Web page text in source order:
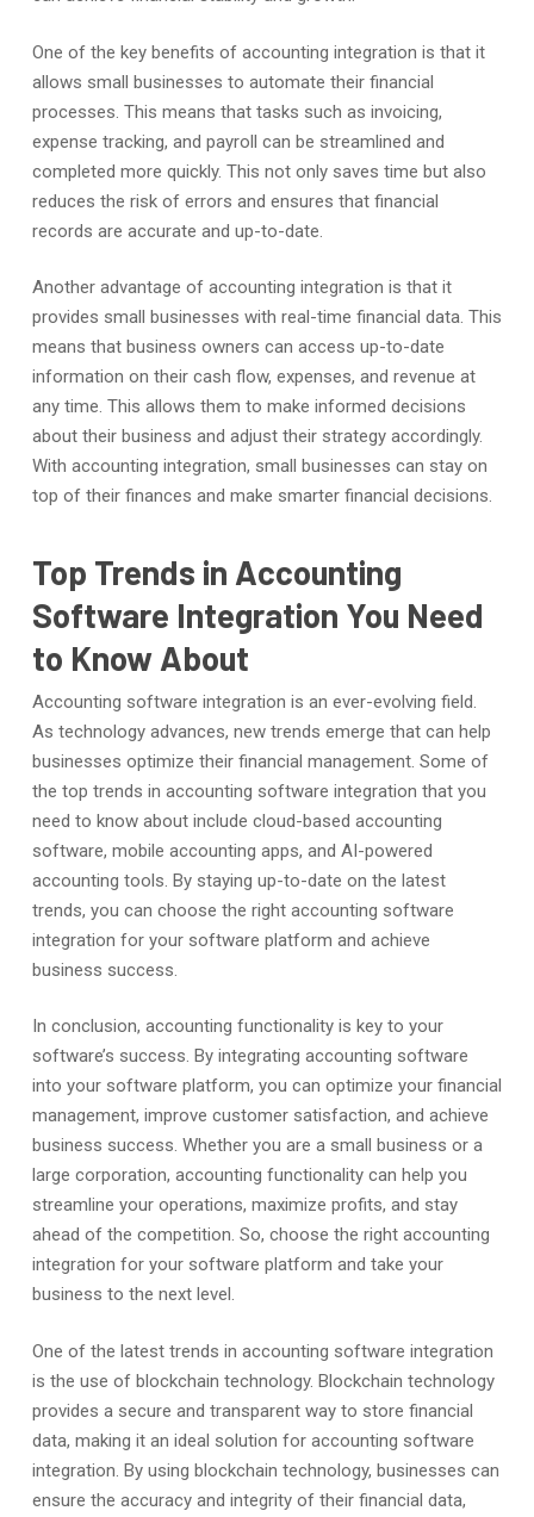
One of the key benefits of accounting integration is that it
allows small businesses to automate their financial
processes. This means that tasks such as invoicing,
expense tracking, and payroll can be streamlined and
completed more quickly. This not only saves time but also
reduces the risk of errors and ensures that financial
records are accurate and up-to-date.
Another advantage of accounting integration is that it
provides small businesses with real-time financial data. This
means that business owners can access up-to-date
information on their cash flow, expenses, and revenue at
any time. This allows them to make informed decisions
about their business and adjust their strategy accordingly.
With accounting integration, small businesses can stay on
top of their finances and make smarter financial decisions.
Top Trends in Accounting
Software Integration You Need
to Know About
Accounting software integration is an ever-evolving field.
As technology advances, new trends emerge that can help
businesses optimize their financial management. Some of
the top trends in accounting software integration that you
need to know about include cloud-based accounting
software, mobile accounting apps, and AI-powered
accounting tools. By staying up-to-date on the latest
trends, you can choose the right accounting software
integration for your software platform and achieve
business success.
In conclusion, accounting functionality is key to your
software’s success. By integrating accounting software
into your software platform, you can optimize your financial
management, improve customer satisfaction, and achieve
business success. Whether you are a small business or a
large corporation, accounting functionality can help you
streamline your operations, maximize profits, and stay
ahead of the competition. So, choose the right accounting
integration for your software platform and take your
business to the next level.
One of the latest trends in accounting software integration
is the use of blockchain technology. Blockchain technology
provides a secure and transparent way to store financial
data, making it an ideal solution for accounting software
integration. By using blockchain technology, businesses can
ensure the accuracy and integrity of their financial data,